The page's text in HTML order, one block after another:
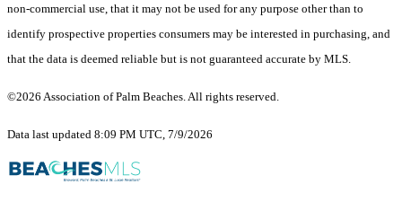
non-commercial use, that it may not be used for any purpose other than to
identify prospective properties consumers may be interested in purchasing, and
that the data is deemed reliable but is not guaranteed accurate by MLS.
©2026 Association of Palm Beaches. All rights reserved.
Data last updated 8:09 PM UTC, 7/9/2026